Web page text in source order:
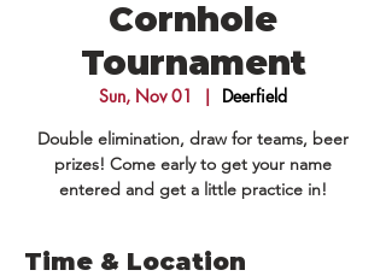
Cornhole
Tournament
Sun, Nov 01
  |
Deerfield
Double elimination, draw for teams, beer
prizes! Come early to get your name
entered and get a little practice in!
Time & Location